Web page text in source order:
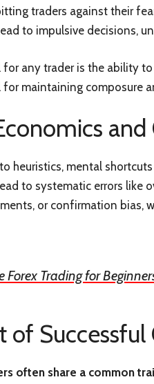
traders against their
to impulsive decisions,
for any trader is the ability
maintaining composure
and
heuristics, mental
to systematic errors like
or confirmation bias,
Forex Trading for
of Successful
often share a common